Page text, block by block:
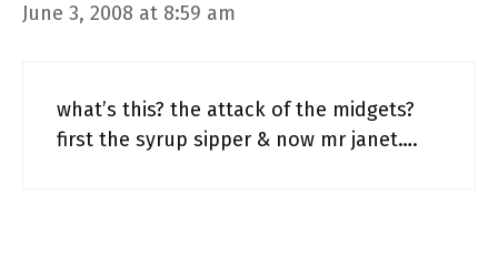
June 3, 2008 at 8:59 am
what’s this? the attack of the midgets?
first the syrup sipper & now mr janet….